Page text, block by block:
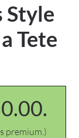
Style
Tete
premium.)